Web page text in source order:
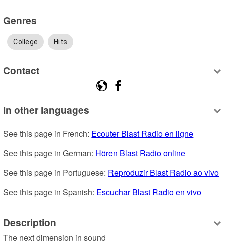
Genres
College Hits
Contact
In other languages
See this page in French: Ecouter Blast Radio en ligne
See this page in German: Hören Blast Radio online
See this page in Portuguese: Reproduzir Blast Radio ao vivo
See this page in Spanish: Escuchar Blast Radio en vivo
Description
The next dimension in sound